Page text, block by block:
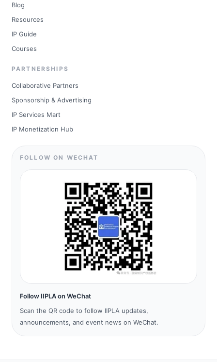
Blog
Resources
IP Guide
Courses
PARTNERSHIPS
Collaborative Partners
Sponsorship & Advertising
IP Services Mart
IP Monetization Hub
FOLLOW ON WECHAT
Follow IIPLA on WeChat
Scan the QR code to follow IIPLA updates,
announcements, and event news on WeChat.